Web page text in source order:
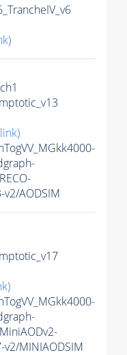
v2/AODSIM
v2/MINIAODSIM